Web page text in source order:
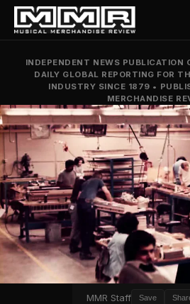
INDEPENDENT NEWS PUBLICATION
DAILY GLOBAL REPORTING FOR
INDUSTRY SINCE 1879 •
MERCHANDISE
MMR Staff Save